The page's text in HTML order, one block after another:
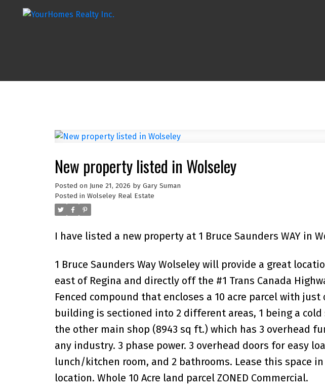
New property listed in Wolseley
Posted on June 21, 2026 by Gary Suman
Posted in Wolseley Real Estate
I have listed a new property at 1 Bruce Saunders WAY in
1 Bruce Saunders Way Wolseley will provide a great
east of Regina and directly off the #1 Trans Canada
Fenced compound that encloses a 10 acre parcel with
building is sectioned into 2 different areas, 1 being a cold
the other main shop (8943 sq ft.) which has 3 overhead
any industry. 3 phase power. 3 overhead doors for easy
lunch/kitchen room, and 2 bathrooms. Lease this space
location. Whole 10 Acre land parcel ZONED Commercial.